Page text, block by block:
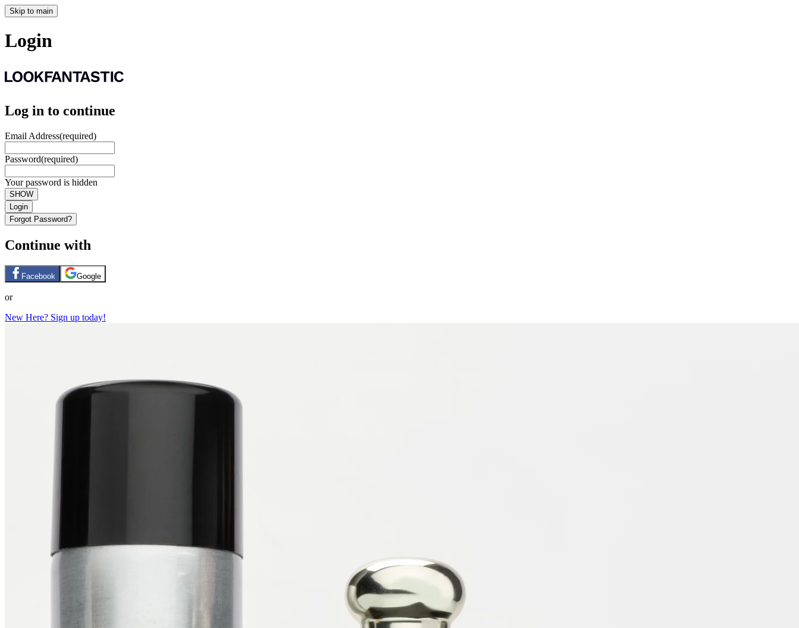
Skip to main
Login
Log in to continue
Email Address(required)
Password(required)
Your password is hidden
SHOW
Login
Forgot Password?
Continue with
Facebook Google
or
New Here? Sign up today!